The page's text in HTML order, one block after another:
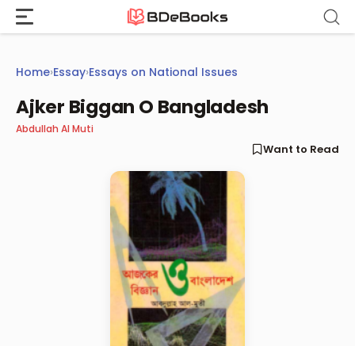
Skip
content
Home›Essay›Essays on National Issues
Ajker Biggan O Bangladesh
Abdullah Al Muti
Want to Read